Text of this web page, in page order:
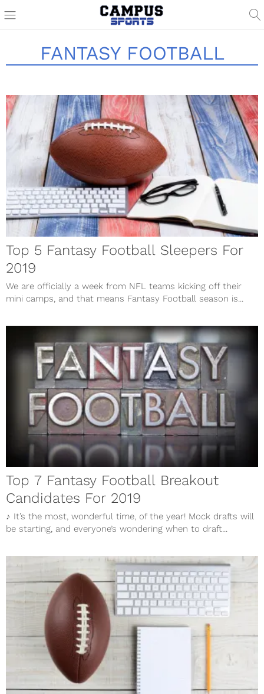
FANTASY FOOTBALL
Top 5 Fantasy Football Sleepers For
2019
We are officially a week from NFL teams kicking off their
mini camps, and that means Fantasy Football season is...
Top 7 Fantasy Football Breakout
Candidates For 2019
♪ It’s the most, wonderful time, of the year! Mock drafts will
be starting, and everyone’s wondering when to draft...